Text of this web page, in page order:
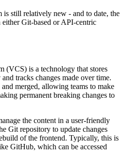
is still relatively new - and to date, the
either Git-based or API-centric
(VCS) is a technology that stores
tracks changes made over time.
merged, allowing teams to make
permanent breaking changes to
the content in a user-friendly
Git repository to update changes
of the frontend. Typically, this is
GitHub, which can be accessed